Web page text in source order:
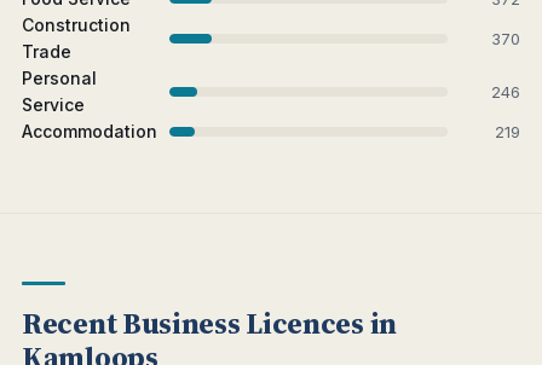
Construction
Trade
370
Personal
Service
246
Accommodation 219
Recent Business Licences in